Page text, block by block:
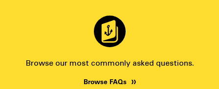
Browse our most commonly asked questions.
Browse FAQs